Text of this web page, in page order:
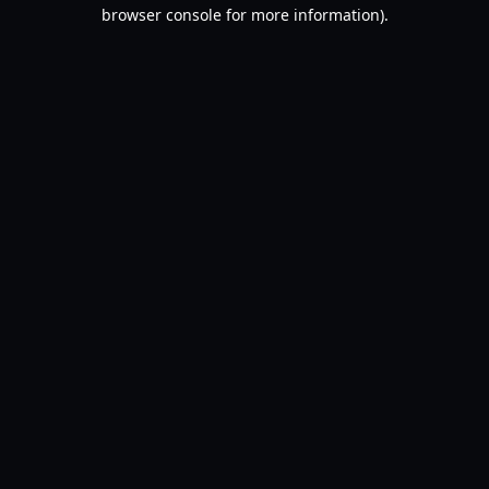
browser console for more information).